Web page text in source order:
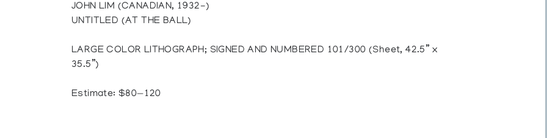
JOHN LIM (CANADIAN, 1932-)
UNTITLED (AT THE BALL)
LARGE COLOR LITHOGRAPH; SIGNED AND NUMBERED 101/300 (Sheet, 42.5” x
35.5”)
Estimate: $80—120